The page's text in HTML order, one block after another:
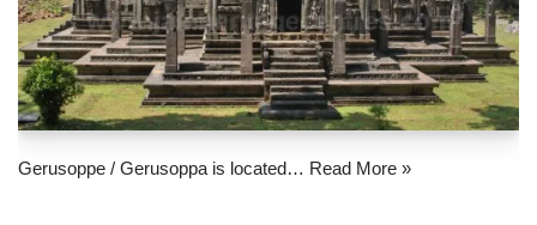
Gerusoppe / Gerusoppa is located… Read More »